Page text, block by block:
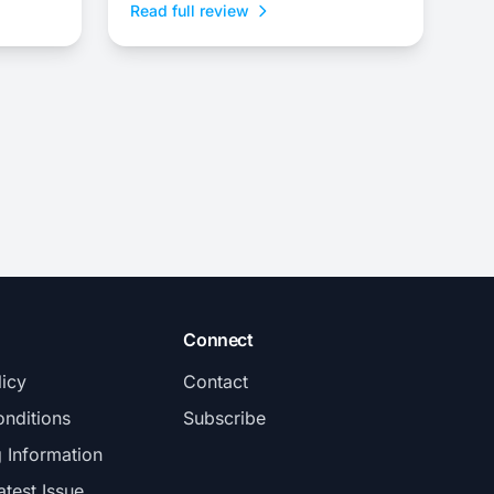
Read full review
Information
Connect
Contact
Subscribe